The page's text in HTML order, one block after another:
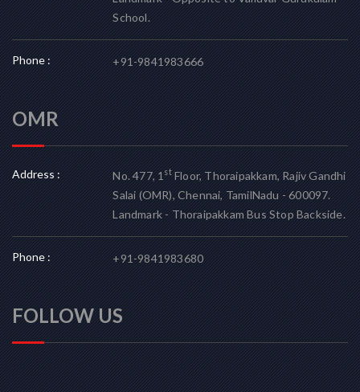
School.
Phone : +91-9841983666
OMR
Address : No. 477, 1stFloor, Thoraipakkam, Rajiv Gandhi
Salai (OMR), Chennai, TamilNadu - 600097.
Landmark - Thoraipakkam Bus Stop Backside.
Phone : +91-9841983680
FOLLOW US